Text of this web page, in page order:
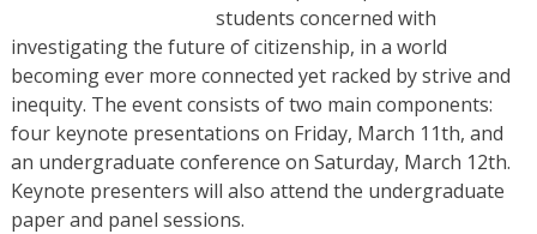
students concerned with
investigating the future of citizenship, in a world
becoming ever more connected yet racked by strive and
inequity. The event consists of two main components:
four keynote presentations on Friday, March 11th, and
an undergraduate conference on Saturday, March 12th.
Keynote presenters will also attend the undergraduate
paper and panel sessions.